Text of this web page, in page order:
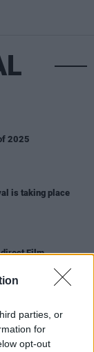
parties, or
for
opt-out
2025
is taking place
Film
Robert Webb, Liz
Book Weekend